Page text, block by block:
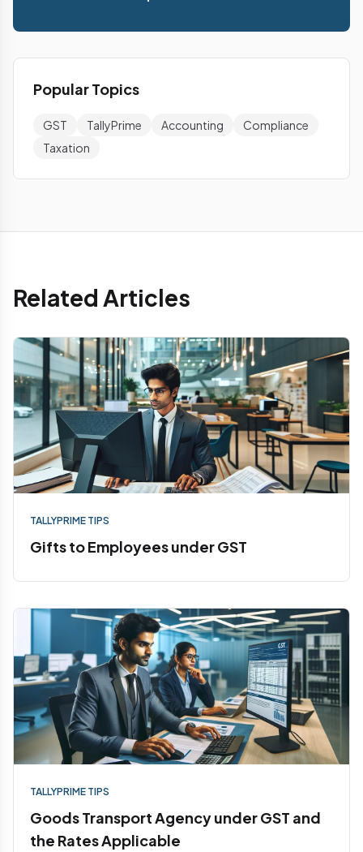
Popular Topics
GST TallyPrime Accounting
Compliance
Taxation
Related Articles
TALLYPRIME TIPS
Gifts to Employees under GST
TALLYPRIME TIPS
Goods Transport Agency under GST and
the Rates Applicable